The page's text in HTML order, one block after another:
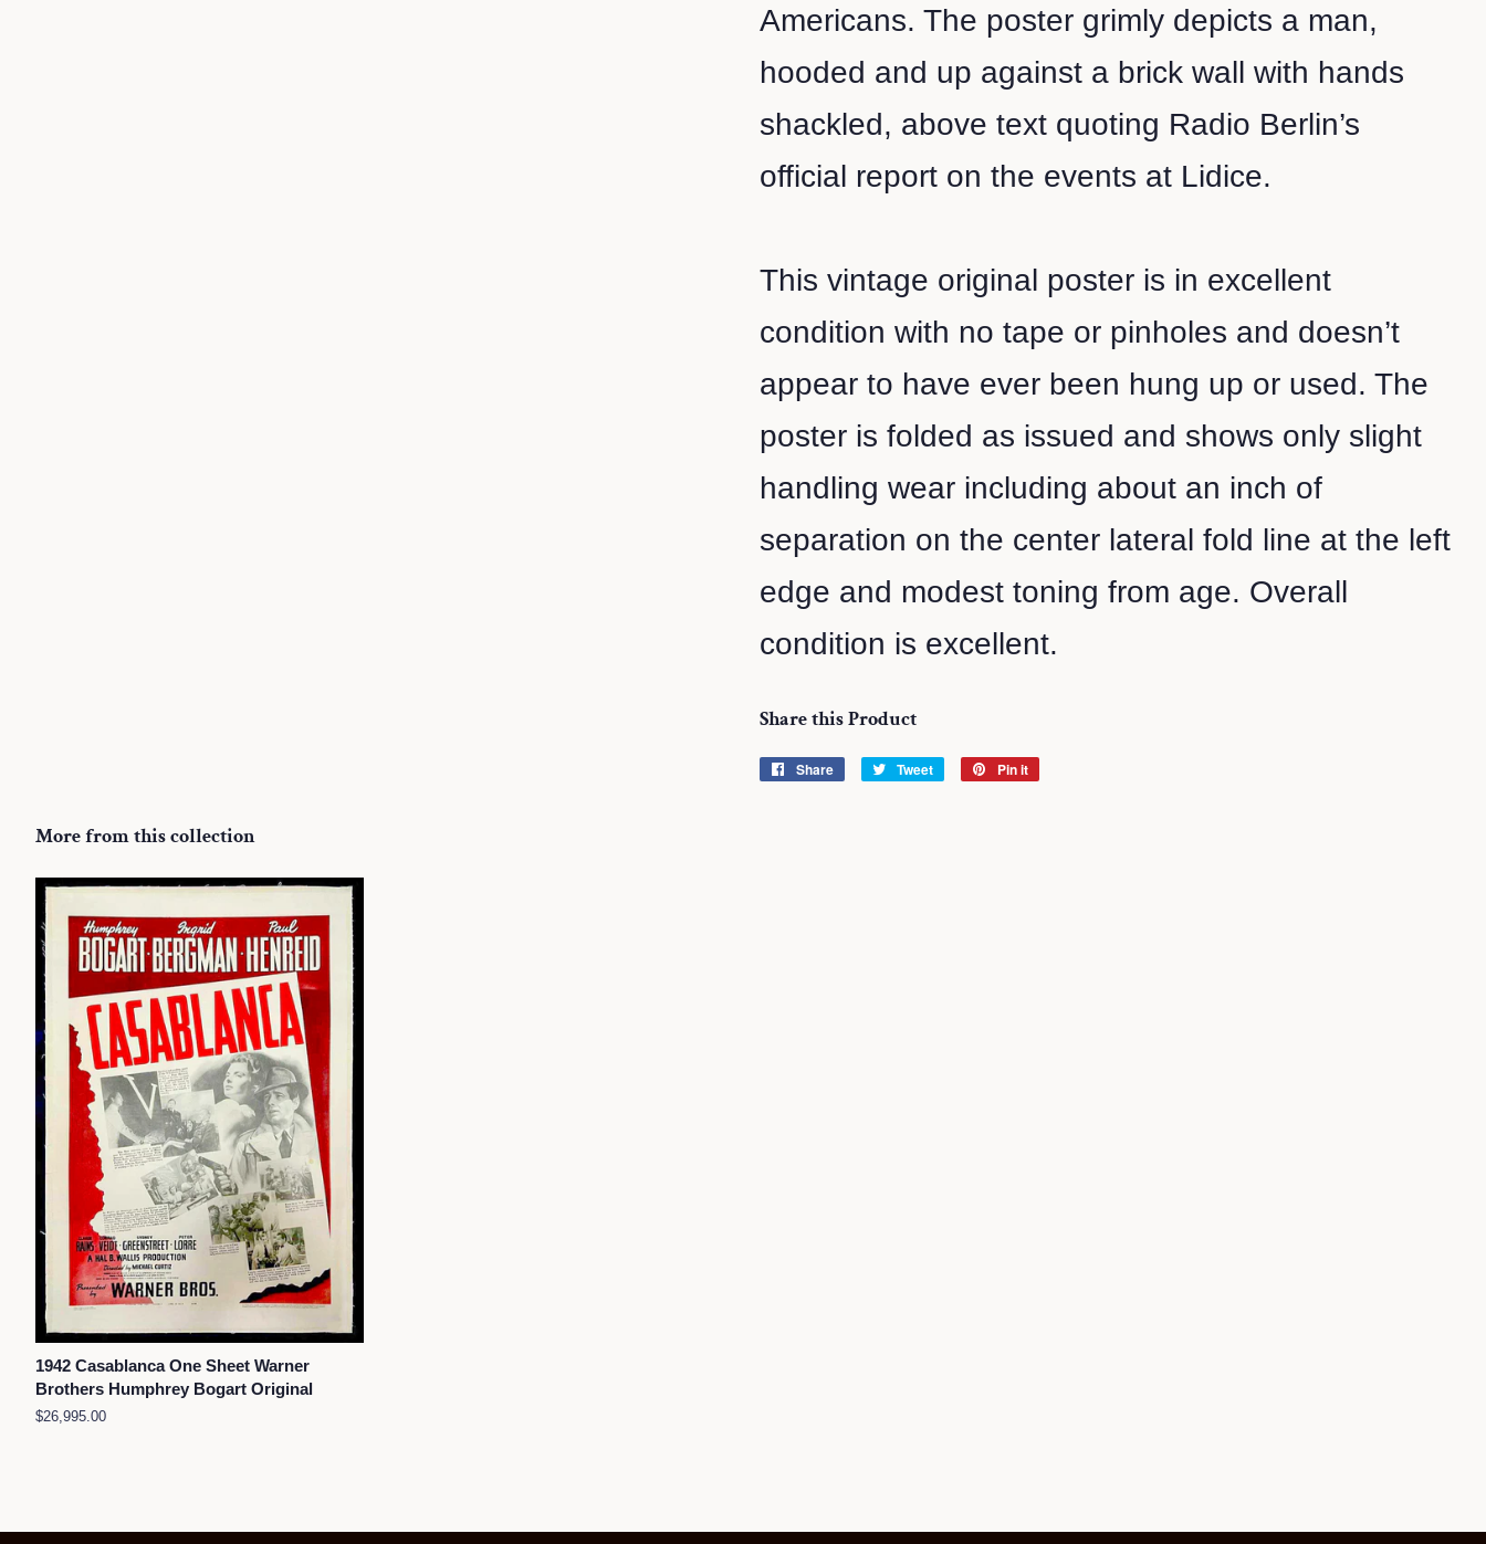
Americans. The poster grimly depicts a man,
hooded and up against a brick wall with hands
shackled, above text quoting Radio Berlin’s
official report on the events at Lidice.
This vintage original poster is in excellent
condition with no tape or pinholes and doesn’t
appear to have ever been hung up or used. The
poster is folded as issued and shows only slight
handling wear including about an inch of
separation on the center lateral fold line at the left
edge and modest toning from age. Overall
condition is excellent.
Share this Product
Share
Share
Tweet
Tweet
Pin it
More from this collection
1942 Casablanca One Sheet Warner
Brothers Humphrey Bogart Original
Regular
$26,995.00